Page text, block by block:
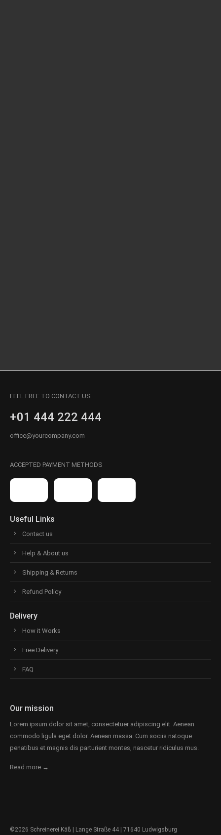
FEEL FREE TO CONTACT US
+01 444 222 444
office@yourcompany.com
ACCEPTED PAYMENT METHODS
Useful Links
Contact us
Help & About us
Shipping & Returns
Refund Policy
Delivery
How it Works
Free Delivery
FAQ
Our mission
Lorem ipsum dolor sit amet, consectetuer adipiscing elit. Aenean
commodo ligula eget dolor. Aenean massa. Cum sociis natoque
penatibus et magnis dis parturient montes, nascetur ridiculus mus.
Read more →
©2026 Schreinerei Käß | Lange Straße 44 | 71640 Ludwigsburg